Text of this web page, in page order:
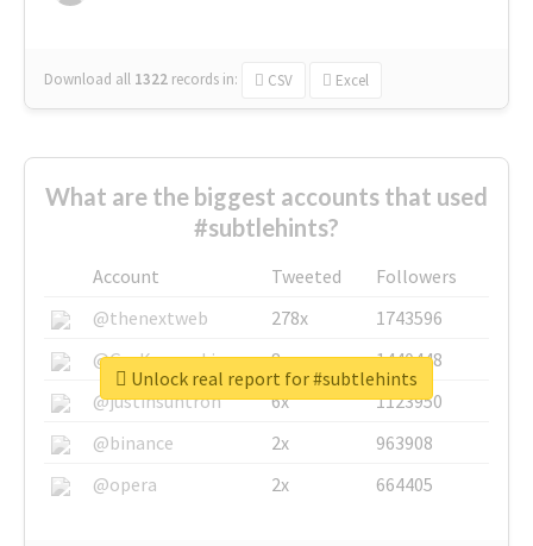
Download all 1322 records in: CSV Excel
What are the biggest accounts that used
#subtlehints?
Account Tweeted
Followers
@thenextweb
278x
1743596
@GuyKawasaki
8x
1440448
@justinsuntron
6x
1123950
@binance
2x
963908
@opera
2x 664405
Unlock real report for #subtlehints